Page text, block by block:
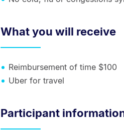
What you will receive
Reimbursement of time $100
Uber for travel
Participant